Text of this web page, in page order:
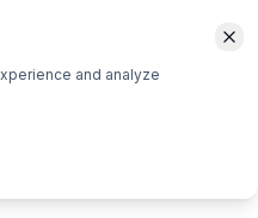
and analyze